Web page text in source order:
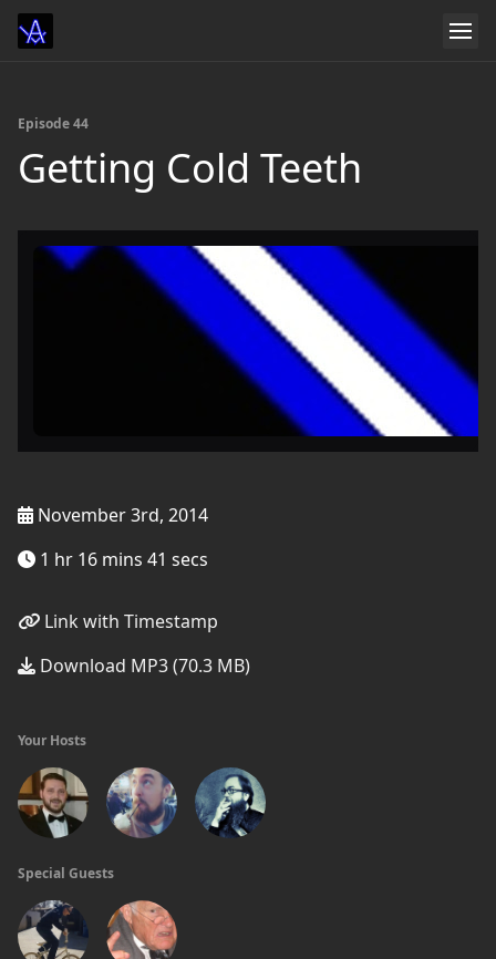
Episode 44
Getting Cold Teeth
November 3rd, 2014
1 hr 16 mins 41 secs
Link with Timestamp
Download MP3 (70.3 MB)
Your Hosts
Special Guests